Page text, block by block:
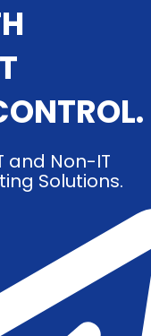
and Non-IT
Solutions.